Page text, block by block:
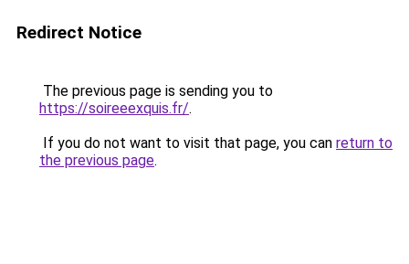
Redirect Notice
The previous page is sending you to
https://soireeexquis.fr/.
If you do not want to visit that page, you can return to
the previous page.